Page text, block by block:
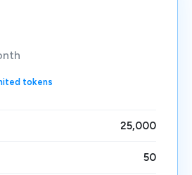
tokens
25,000
50